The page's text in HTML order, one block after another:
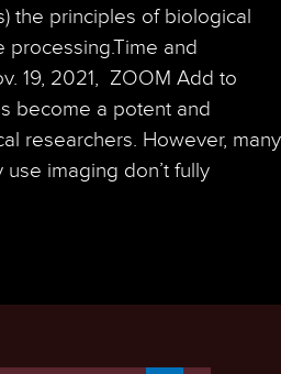
the principles of biological
processing.Time and
19, 2021, ZOOM Add to
become a potent and
researchers. However, many
imaging don’t fully